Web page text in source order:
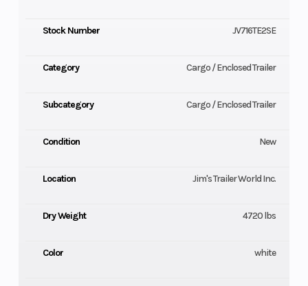
Stock Number JV716TE2SE
Category Cargo / Enclosed Trailer
Subcategory Cargo / Enclosed Trailer
Condition New
Location Jim's Trailer World Inc.
Dry Weight 4720 lbs
Color white